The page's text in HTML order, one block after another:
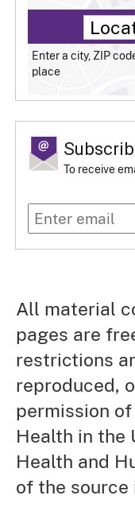
Enter a city, ZIP
place
To receive
All material
pages are
restrictions
reproduced,
permission of
Health in the
Health and
of the source